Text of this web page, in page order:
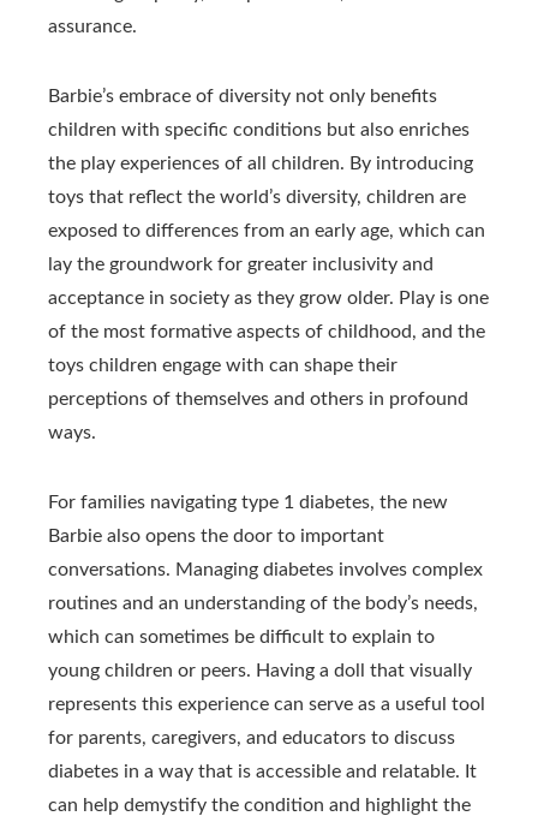
assurance.
Barbie’s embrace of diversity not only benefits
children with specific conditions but also enriches
the play experiences of all children. By introducing
toys that reflect the world’s diversity, children are
exposed to differences from an early age, which can
lay the groundwork for greater inclusivity and
acceptance in society as they grow older. Play is one
of the most formative aspects of childhood, and the
toys children engage with can shape their
perceptions of themselves and others in profound
ways.
For families navigating type 1 diabetes, the new
Barbie also opens the door to important
conversations. Managing diabetes involves complex
routines and an understanding of the body’s needs,
which can sometimes be difficult to explain to
young children or peers. Having a doll that visually
represents this experience can serve as a useful tool
for parents, caregivers, and educators to discuss
diabetes in a way that is accessible and relatable. It
can help demystify the condition and highlight the